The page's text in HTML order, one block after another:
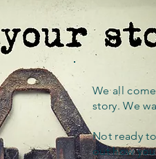
We all
story. We
Not ready
out how